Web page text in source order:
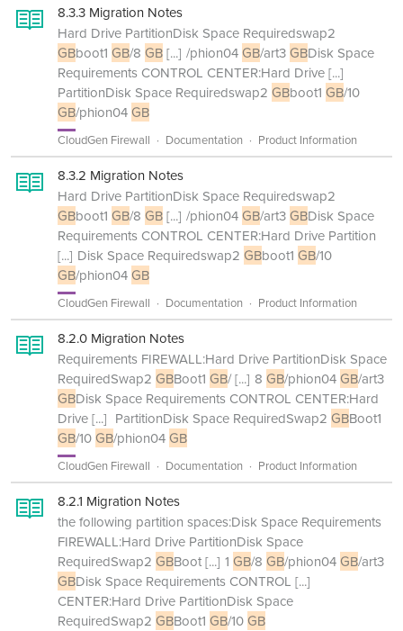
8.3.3 Migration Notes
Hard Drive PartitionDisk Space Requiredswap2
GBboot1 GB/8 GB[...] /phion04GB/art3GBDisk Space
Requirements CONTROL CENTER:Hard Drive[...]
PartitionDisk Space Requiredswap2 GBboot1 GB/10
GB/phion04GB
CloudGen Firewall Documentation Product Information
8.3.2 Migration Notes
Hard Drive PartitionDisk Space Requiredswap2
GBboot1 GB/8 GB[...] /phion04GB/art3GBDisk Space
Requirements CONTROL CENTER:Hard Drive Partition
[...] Disk Space Requiredswap2 GBboot1 GB/10
GB/phion04GB
CloudGen Firewall Documentation Product Information
8.2.0 Migration Notes
Requirements FIREWALL:Hard Drive PartitionDisk Space
RequiredSwap2 GBBoot1 GB/[...] 8 GB/phion04GB/art3
GBDisk Space Requirements CONTROL CENTER:Hard
Drive[...] PartitionDisk Space RequiredSwap2 GBBoot1
GB/10GB/phion04GB
CloudGen Firewall Documentation Product Information
8.2.1 Migration Notes
the following partition spaces:Disk Space Requirements
FIREWALL:Hard Drive PartitionDisk Space
RequiredSwap2 GBBoot[...] 1 GB/8 GB/phion04GB/art3
GBDisk Space Requirements CONTROL [...]
CENTER:Hard Drive PartitionDisk Space
RequiredSwap2 GBBoot1 GB/10GB